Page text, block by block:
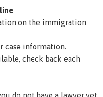
on the immigration
case information.
check back each
do not have a lawyer yet.